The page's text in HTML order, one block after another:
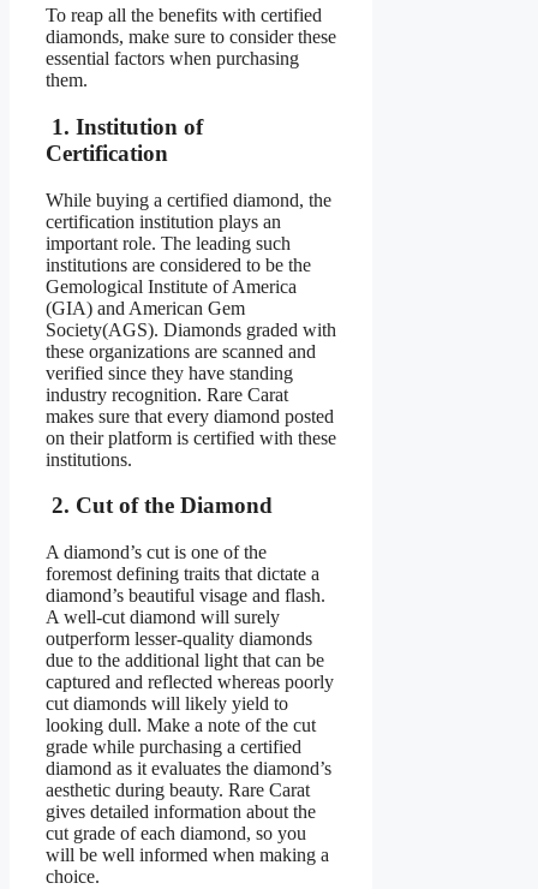
To reap all the benefits with certified
diamonds, make sure to consider these
essential factors when purchasing
them.
1. Institution of
Certification
While buying a certified diamond, the
certification institution plays an
important role. The leading such
institutions are considered to be the
Gemological Institute of America
(GIA) and American Gem
Society(AGS). Diamonds graded with
these organizations are scanned and
verified since they have standing
industry recognition. Rare Carat
makes sure that every diamond posted
on their platform is certified with these
institutions.
2. Cut of the Diamond
A diamond’s cut is one of the
foremost defining traits that dictate a
diamond’s beautiful visage and flash.
A well-cut diamond will surely
outperform lesser-quality diamonds
due to the additional light that can be
captured and reflected whereas poorly
cut diamonds will likely yield to
looking dull. Make a note of the cut
grade while purchasing a certified
diamond as it evaluates the diamond’s
aesthetic during beauty. Rare Carat
gives detailed information about the
cut grade of each diamond, so you
will be well informed when making a
choice.